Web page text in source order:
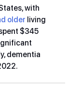
with
older living
$345
dementia